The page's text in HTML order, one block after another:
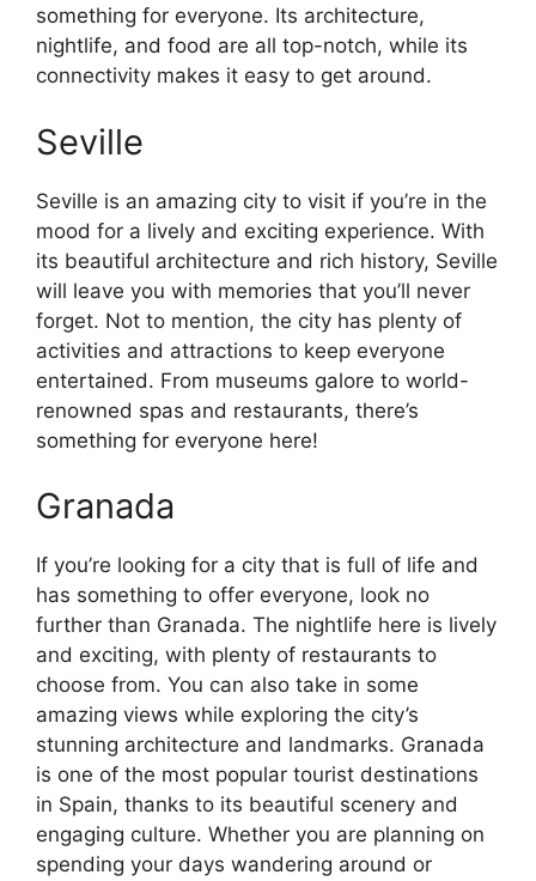
something for everyone. Its architecture,
nightlife, and food are all top-notch, while its
connectivity makes it easy to get around.
Seville
Seville is an amazing city to visit if you’re in the
mood for a lively and exciting experience. With
its beautiful architecture and rich history, Seville
will leave you with memories that you’ll never
forget. Not to mention, the city has plenty of
activities and attractions to keep everyone
entertained. From museums galore to world-
renowned spas and restaurants, there’s
something for everyone here!
Granada
If you’re looking for a city that is full of life and
has something to offer everyone, look no
further than Granada. The nightlife here is lively
and exciting, with plenty of restaurants to
choose from. You can also take in some
amazing views while exploring the city’s
stunning architecture and landmarks. Granada
is one of the most popular tourist destinations
in Spain, thanks to its beautiful scenery and
engaging culture. Whether you are planning on
spending your days wandering around or